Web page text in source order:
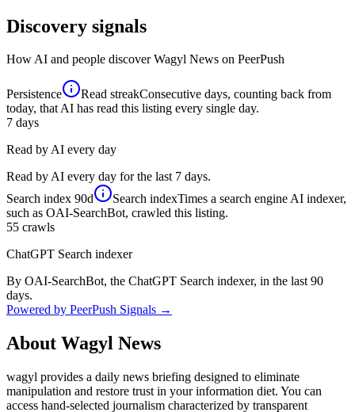
Discovery signals
How AI and people discoverWagyl News on PeerPush
Persistence Read streakConsecutive days, counting back from
today, that AI has read this listing every single day.
7 days
Read by AI every day
Read by AI every day for the last 7 days.
Search index 90d Search indexTimes a search engine AI indexer,
such as OAI-SearchBot, crawled this listing.
55 crawls
ChatGPT Search indexer
By OAI-SearchBot, the ChatGPT Search indexer, in the last 90
days.
Powered by PeerPush Signals →
About Wagyl News
wagyl provides a daily news briefing designed to eliminate
manipulation and restore trust in your information diet. You can
access hand-selected journalism characterized by transparent